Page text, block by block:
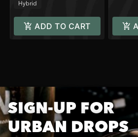
Hybrid
ADD TO CART
SIGN-UP FOR
URBAN DROPS